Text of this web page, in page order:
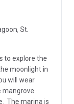
St.
to explore the
moonlight in
will wear
mangrove
The marina is